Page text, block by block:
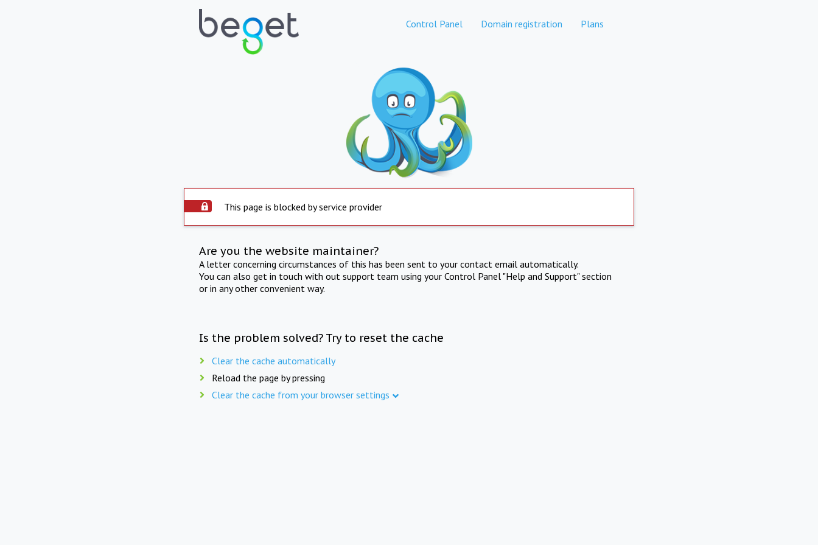
Control Panel Domain registration Plans
This page is blocked by service provider
Are you the website maintainer?
A letter concerning circumstances of this has been sent to your contact email automatically.
You can also get in touch with out support team using your Control Panel "Help and Support" section
or in any other convenient way.
Is the problem solved? Try to reset the cache
Clear the cache automatically
Reload the page by pressing
Clear the cache from your browser settings